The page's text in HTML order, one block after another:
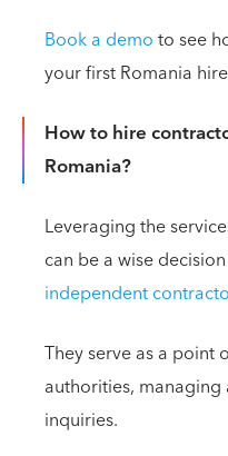
Book a demoto see
your first Romania hire
How to hire
Romania?
Leveraging the
can be a wise
independent
They serve as a
authorities,
inquiries.